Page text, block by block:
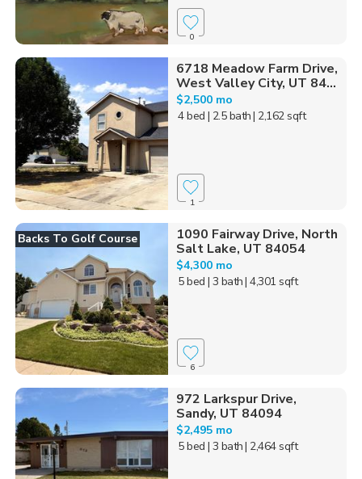
0
6718 Meadow Farm Drive,
West Valley City, UT 84...
$2,500 mo
4 bed | 2.5 bath| 2,162 sqft
1
Backs To Golf Course
1090 Fairway Drive, North
Salt Lake, UT 84054
$4,300 mo
5 bed | 3 bath| 4,301 sqft
6
972 Larkspur Drive,
Sandy, UT 84094
$2,495 mo
5 bed | 3 bath| 2,464 sqft